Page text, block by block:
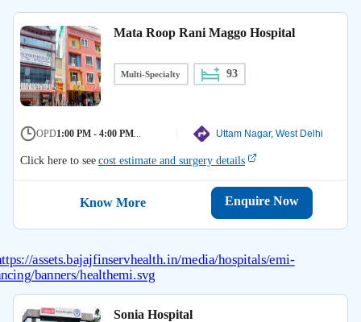
Mata Roop Rani Maggo Hospital
Multi-Specialty 93
OPD1:00 PM - 4:00 PM Uttam Nagar, West Delhi
Click here to seecost estimate and surgery details
Know More Enquire Now
Sonia Hospital